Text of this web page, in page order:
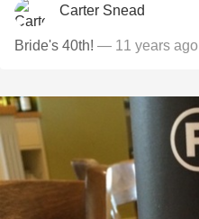
Carter Snead
Bride's 40th! — 11 years ago